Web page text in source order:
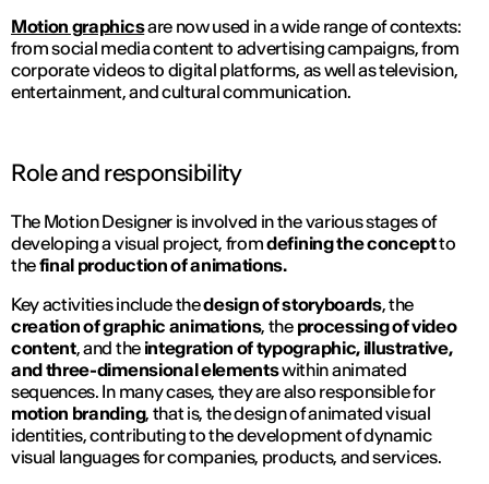
Motion graphicsare now used in a wide range of contexts:
from social media content to advertising campaigns, from
corporate videos to digital platforms, as well as television,
entertainment, and cultural communication.
Role and responsibility
The Motion Designer is involved in the various stages of
developing a visual project, fromdefining the conceptto
thefinal production of animations.
Key activities include thedesign of storyboards, the
creation of graphic animations, the processing of video
content, and the integration of typographic, illustrative,
and three-dimensional elementswithin animated
sequences. In many cases, they are also responsible for
motion branding, that is, the design of animated visual
identities, contributing to the development of dynamic
visual languages for companies, products, and services.